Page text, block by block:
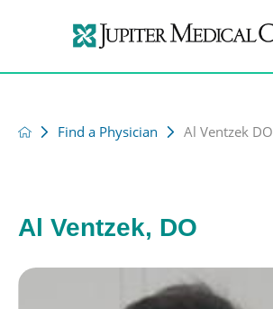
Find a Physician Al Ventzek DO
Al Ventzek, DO